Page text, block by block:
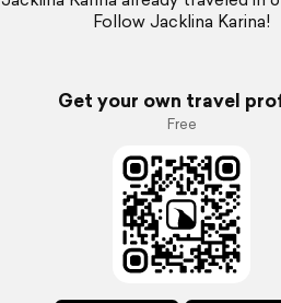
Follow Jacklina Karina!
Get your own travel
Free